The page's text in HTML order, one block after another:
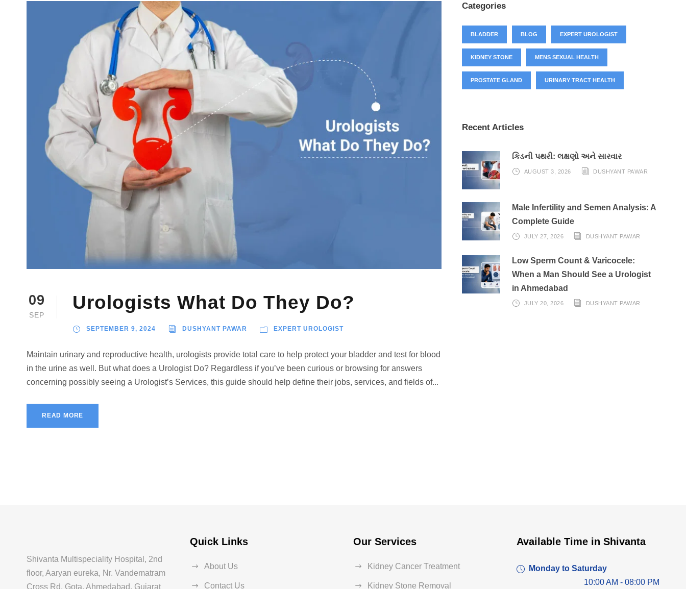
09
SEP
Urologists What Do They Do?
SEPTEMBER 9, 2024 DUSHYANT PAWAR EXPERT UROLOGIST
Maintain urinary and reproductive health, urologists provide total care to help protect your bladder and test for blood
in the urine as well. But what does a Urologist Do? Regardless if you’ve been curious or browsing for answers
concerning possibly seeing a Urologist’s Services, this guide should help define their jobs, services, and fields of...
READ MORE
Categories
BLADDER BLOG EXPERT UROLOGIST
KIDNEY STONE MENS SEXUAL HEALTH
PROSTATE GLAND URINARY TRACT HEALTH
Recent Articles
કિડની પથરી: લક્ષણો અને સારવાર
AUGUST 3, 2026 DUSHYANT PAWAR
Male Infertility and Semen Analysis: A
Complete Guide
JULY 27, 2026 DUSHYANT PAWAR
Low Sperm Count & Varicocele:
When a Man Should See a Urologist
in Ahmedabad
JULY 20, 2026 DUSHYANT PAWAR
Shivanta Multispeciality Hospital, 2nd
floor, Aaryan eureka, Nr. Vandematram
Cross Rd, Gota, Ahmedabad, Gujarat
Dr. Dushyant Pawar
Quick Links
About Us
Contact Us
Our Services
Kidney Cancer Treatment
Kidney Stone Removal
Available Time in Shivanta
Monday to Saturday
10:00 AM - 08:00 PM